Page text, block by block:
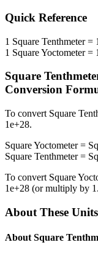
Quick Reference
1 Square Tenthmeter=
1 Square Yoctometer=
Square
Conversion
To convert Square
1e+28.
Square Yoctometer=
Square Tenthmeter=
To convert Square
1e+28 (or multiply by
About These Units
About Square